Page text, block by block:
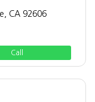
CA 92606
Call